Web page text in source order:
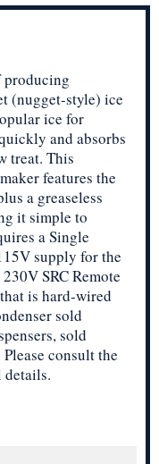
producing
(nugget-style) ice
ice for
and absorbs
treat. This
features the
a greaseless
it simple to
a Single
supply for the
SRC Remote
is hard-wired
sold
sold
consult the
details.